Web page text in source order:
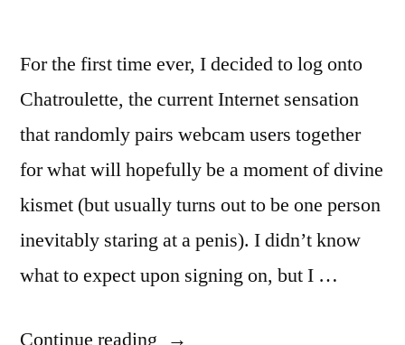
For the first time ever, I decided to log onto
Chatroulette, the current Internet sensation
that randomly pairs webcam users together
for what will hopefully be a moment of divine
kismet (but usually turns out to be one person
inevitably staring at a penis). I didn’t know
what to expect upon signing on, but I …
Continue reading “Adventures